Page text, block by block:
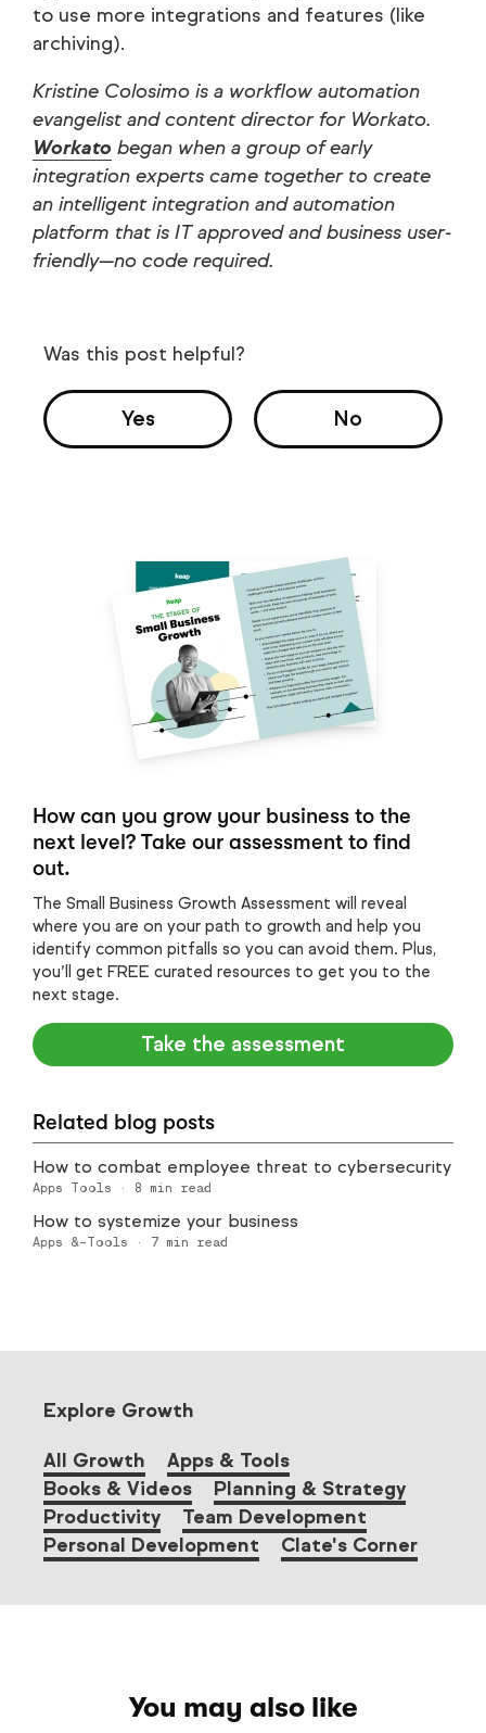
to use more integrations and features (like
archiving).
Kristine Colosimo is a workflow automation
evangelist and content director for Workato.
Workato began when a group of early
integration experts came together to create
an intelligent integration and automation
platform that is IT approved and business user-
friendly—no code required.
Was this post helpful?
Yes No
How can you grow your business to the
next level? Take our assessment to find
out.
The Small Business Growth Assessment will reveal
where you are on your path to growth and help you
identify common pitfalls so you can avoid them. Plus,
you’ll get FREE curated resources to get you to the
next stage.
Take the assessment
Related blog posts
How to combat employee threat to cybersecurity
Apps Tools · 8 min read
How to systemize your business
Apps &-Tools · 7 min read
Explore Growth
All Growth
Apps & Tools
Books & Videos
Planning & Strategy
Productivity
Team Development
Personal Development
Clate's Corner
You may also like